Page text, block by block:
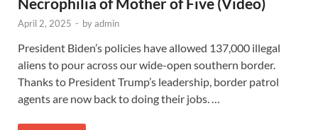
April 2, 2025 - byadmin
President Biden’s policies have allowed 137,000 illegal
aliens to pour across our wide-open southern border.
Thanks to President Trump’s leadership, border patrol
agents are now back to doing their jobs. …